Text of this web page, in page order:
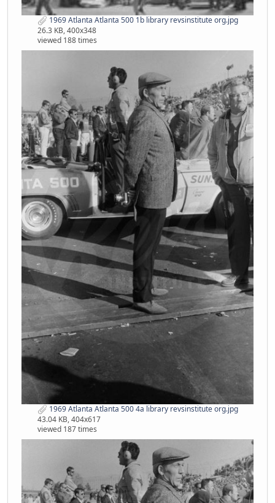
1969 Atlanta Atlanta 500 1b library revsinstitute org.jpg
26.3 KB, 400x348
viewed 188 times
1969 Atlanta Atlanta 500 4a library revsinstitute org.jpg
43.04 KB, 404x617
viewed 187 times